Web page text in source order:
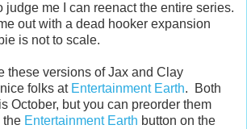
judge me I can reenact the entire series.
out with a dead hooker expansion
is not to scale.
these versions of Jax and Clay
folks at Entertainment Earth. Both
October, but you can preorder them
the Entertainment Earth button on the